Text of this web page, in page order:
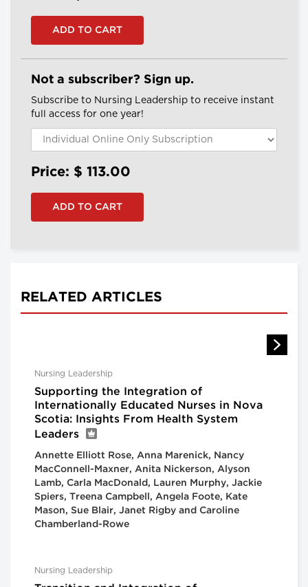
Not a subscriber? Sign up.
Subscribe to Nursing Leadership to receive instant
full access for one year!
Price: $ 113.00
RELATED ARTICLES
Nursing Leadership
Supporting the Integration of
Internationally Educated Nurses in Nova
Scotia: Insights From Health System
Leaders
Annette Elliott Rose, Anna Marenick, Nancy
MacConnell-Maxner, Anita Nickerson, Alyson
Lamb, Carla MacDonald, Lauren Murphy, Jackie
Spiers, Treena Campbell, Angela Foote, Kate
Mason, Sue Blair, Janet Rigby and Caroline
Chamberland-Rowe
Nursing Leadership